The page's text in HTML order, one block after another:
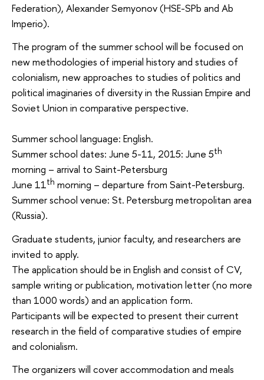
Federation), Alexander Semyonov (HSE-SPb and Ab
Imperio).
The program of the summer school will be focused on
new methodologies of imperial history and studies of
colonialism, new approaches to studies of politics and
political imaginaries of diversity in the Russian Empire and
Soviet Union in comparative perspective.
Summer school language: English.
Summer school dates: June 5-11, 2015: June 5th
morning – arrival to Saint-Petersburg
June 11th morning – departure from Saint-Petersburg.
Summer school venue: St. Petersburg metropolitan area
(Russia).
Graduate students, junior faculty, and researchers are
invited to apply.
The application should be in English and consist of CV,
sample writing or publication, motivation letter (no more
than 1000 words) and an application form.
Participants will be expected to present their current
research in the field of comparative studies of empire
and colonialism.
The organizers will cover accommodation and meals